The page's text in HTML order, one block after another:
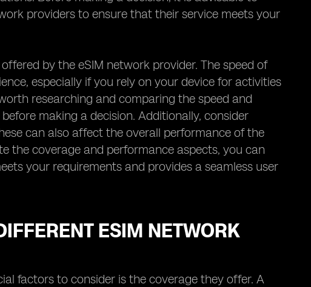
providers to ensure that their service meets your
by the eSIM network provider. The speed of
especially if you rely on your device for activities
researching and comparing the speed and
making a decision. Additionally, consider
can also affect the overall performance of the
the coverage and performance aspects, you can
your requirements and provides a seamless user
ESIM NETWORK
factors to consider is the coverage they offer. A